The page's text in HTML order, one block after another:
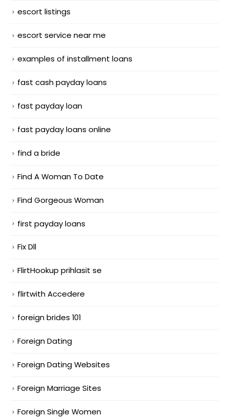
escort listings
escort service near me
examples of installment loans
fast cash payday loans
fast payday loan
fast payday loans online
find a bride
Find A Woman To Date
Find Gorgeous Woman
first payday loans
Fix Dll
FlirtHookup prihlasit se
flirtwith Accedere
foreign brides 101
Foreign Dating
Foreign Dating Websites
Foreign Marriage Sites
Foreign Single Women